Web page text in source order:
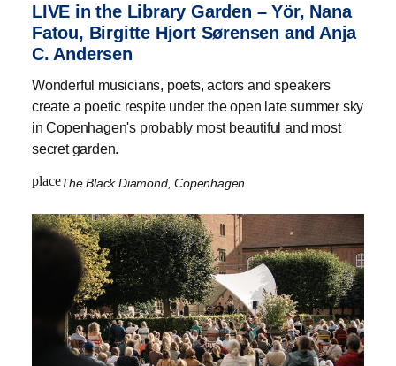
LIVE in the Library Garden – Yör, Nana
Fatou, Birgitte Hjort Sørensen and Anja
C. Andersen
Wonderful musicians, poets, actors and speakers
create a poetic respite under the open late summer sky
in Copenhagen's probably most beautiful and most
secret garden.
placeThe Black Diamond, Copenhagen